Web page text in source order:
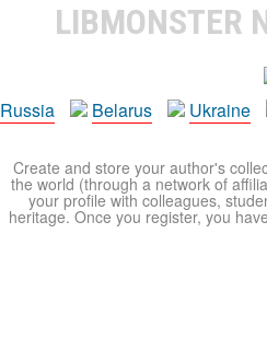
LIBMONSTER
Russia
Belarus Ukraine
Create and store your author's
the world (through a network of
your profile with colleagues,
heritage. Once you register, you